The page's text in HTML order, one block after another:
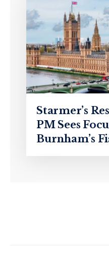
Starmer’s
PM Sees
Burnham’s